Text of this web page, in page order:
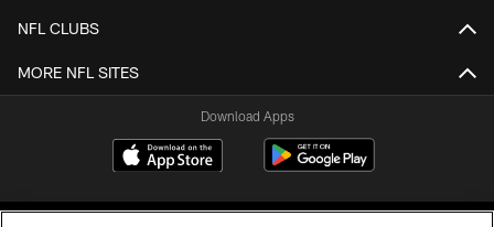
NFL CLUBS
MORE NFL SITES
Download Apps